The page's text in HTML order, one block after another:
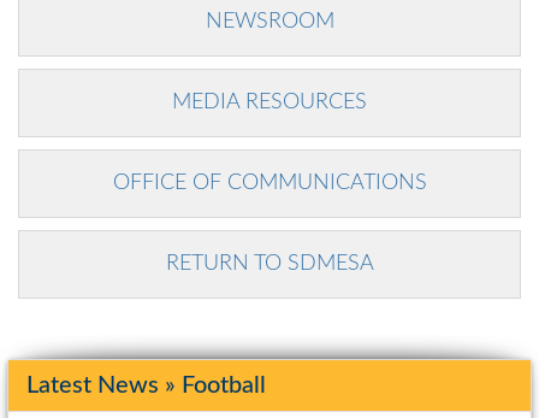
NEWSROOM
MEDIA RESOURCES
OFFICE OF COMMUNICATIONS
RETURN TO SDMESA
Latest News » Football